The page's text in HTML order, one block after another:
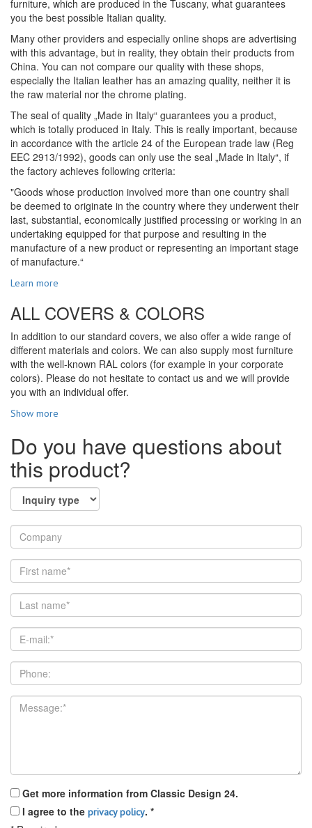
furniture, which are produced in the Tuscany, what guarantees
you the best possible Italian quality.
Many other providers and especially online shops are advertising
with this advantage, but in reality, they obtain their products from
China. You can not compare our quality with these shops,
especially the Italian leather has an amazing quality, neither it is
the raw material nor the chrome plating.
The seal of quality „Made in Italy“ guarantees you a product,
which is totally produced in Italy. This is really important, because
in accordance with the article 24 of the European trade law (Reg
EEC 2913/1992), goods can only use the seal „Made in Italy“, if
the factory achieves following criteria:
"Goods whose production involved more than one country shall
be deemed to originate in the country where they underwent their
last, substantial, economically justified processing or working in an
undertaking equipped for that purpose and resulting in the
manufacture of a new product or representing an important stage
of manufacture.“
Learn more
ALL COVERS & COLORS
In addition to our standard covers, we also offer a wide range of
different materials and colors. We can also supply most furniture
with the well-known RAL colors (for example in your corporate
colors). Please do not hesitate to contact us and we will provide
you with an individual offer.
Show more
Do you have questions about
this product?
Get more information from Classic Design 24.
I agree to the privacy policy. *